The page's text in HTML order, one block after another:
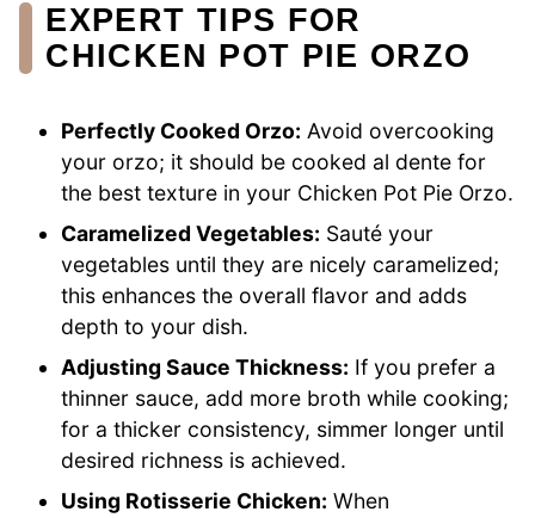
EXPERT TIPS FOR
CHICKEN POT PIE ORZO
Perfectly Cooked Orzo: Avoid overcooking
your orzo; it should be cooked al dente for
the best texture in your Chicken Pot Pie Orzo.
Caramelized Vegetables: Sauté your
vegetables until they are nicely caramelized;
this enhances the overall flavor and adds
depth to your dish.
Adjusting Sauce Thickness: If you prefer a
thinner sauce, add more broth while cooking;
for a thicker consistency, simmer longer until
desired richness is achieved.
Using Rotisserie Chicken: When